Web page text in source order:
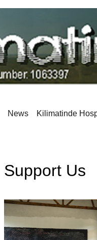
News Kilimatinde
Support Us